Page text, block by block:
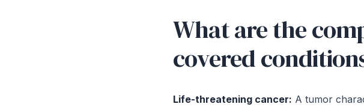
What are the
covered
Life-threatening cancer: A tumor